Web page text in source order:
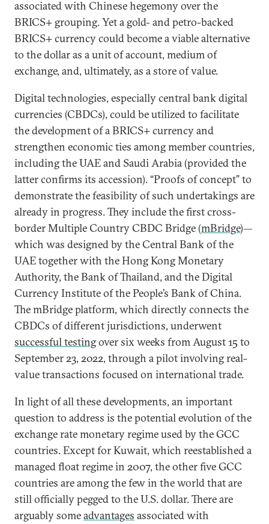
associated with Chinese hegemony over the
BRICS+ grouping. Yet a gold- and petro-backed
BRICS+ currency could become a viable alternative
to the dollar as a unit of account, medium of
exchange, and, ultimately, as a store of value.
Digital technologies, especially central bank digital
currencies (CBDCs), could be utilized to facilitate
the development of a BRICS+ currency and
strengthen economic ties among member countries,
including the UAE and Saudi Arabia (provided the
latter confirms its accession). “Proofs of concept” to
demonstrate the feasibility of such undertakings are
already in progress. They include the first cross-
border Multiple Country CBDC Bridge (mBridge)—
which was designed by the Central Bank of the
UAE together with the Hong Kong Monetary
Authority, the Bank of Thailand, and the Digital
Currency Institute of the People’s Bank of China.
The mBridge platform, which directly connects the
CBDCs of different jurisdictions, underwent
successful testingover six weeks from August 15 to
September 23, 2022, through a pilot involving real-
value transactions focused on international trade.
In light of all these developments, an important
question to address is the potential evolution of the
exchange rate monetary regime used by the GCC
countries. Except for Kuwait, which reestablished a
managed float regime in 2007, the other five GCC
countries are among the few in the world that are
still officially pegged to the U.S. dollar. There are
arguably someadvantages associated with